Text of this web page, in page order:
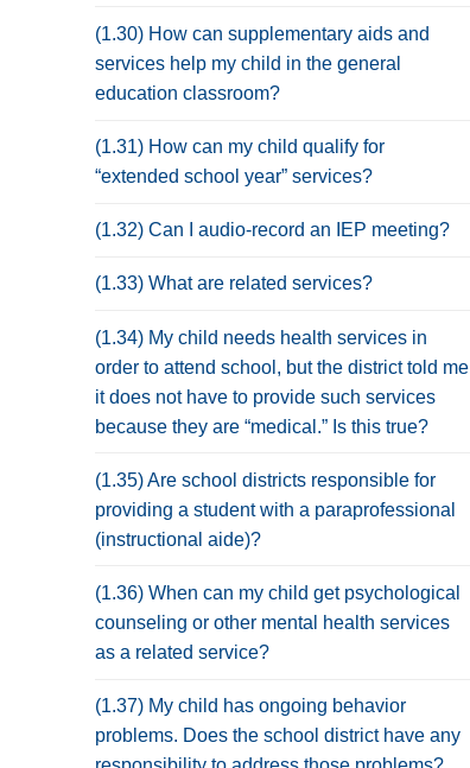
(1.30) How can supplementary aids and
services help my child in the general
education classroom?
(1.31) How can my child qualify for
“extended school year” services?
(1.32) Can I audio-record an IEP meeting?
(1.33) What are related services?
(1.34) My child needs health services in
order to attend school, but the district told me
it does not have to provide such services
because they are “medical.” Is this true?
(1.35) Are school districts responsible for
providing a student with a paraprofessional
(instructional aide)?
(1.36) When can my child get psychological
counseling or other mental health services
as a related service?
(1.37) My child has ongoing behavior
problems. Does the school district have any